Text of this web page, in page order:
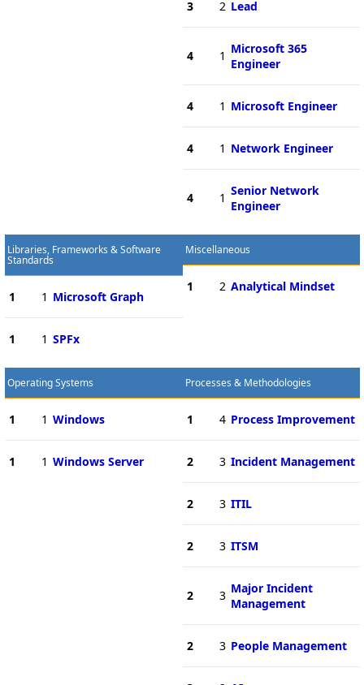
3 2 Lead
4 1 Microsoft 365
Engineer
4 1 Microsoft Engineer
4 1 Network Engineer
4 1 Senior Network
Engineer
Libraries, Frameworks & Software
Standards
1 1 Microsoft Graph
1 1 SPFx
Miscellaneous
1 2 Analytical Mindset
Operating Systems
1 1 Windows
1 1 Windows Server
Processes & Methodologies
1 4 Process Improvement
2 3 Incident Management
2 3 ITIL
2 3 ITSM
2 3 Major Incident
Management
2 3 People Management